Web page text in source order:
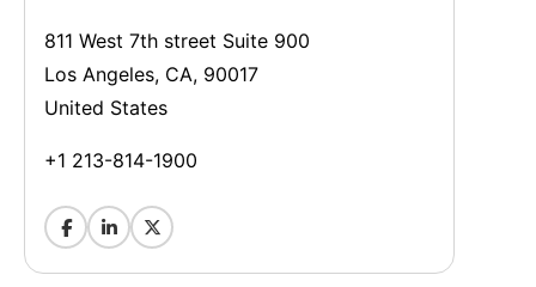
811 West 7th street Suite 900
Los Angeles, CA, 90017
United States
+1 213-814-1900